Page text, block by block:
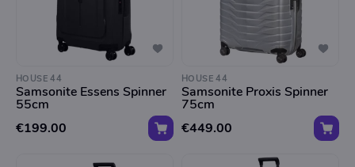
HOUSE 44
Samsonite Essens Spinner
55cm
€199.00
HOUSE 44
Samsonite Proxis Spinner
75cm
€449.00